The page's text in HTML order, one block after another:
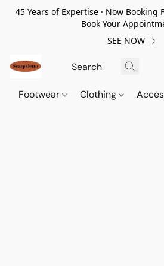
45 Years of Expertise · Now Booking
Book Your
SEE NOW
Footwear Clothing